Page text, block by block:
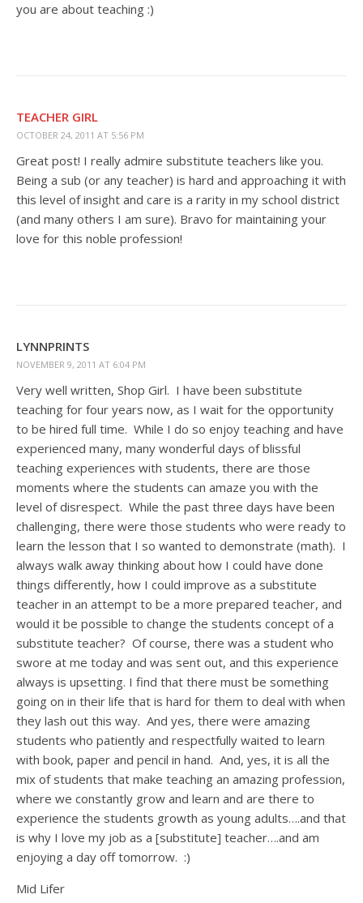
you are about teaching :)
TEACHER GIRL
OCTOBER 24, 2011 AT 5:56 PM
Great post! I really admire substitute teachers like you.
Being a sub (or any teacher) is hard and approaching it with
this level of insight and care is a rarity in my school district
(and many others I am sure). Bravo for maintaining your
love for this noble profession!
LYNNPRINTS
NOVEMBER 9, 2011 AT 6:04 PM
Very well written, Shop Girl. I have been substitute
teaching for four years now, as I wait for the opportunity
to be hired full time. While I do so enjoy teaching and have
experienced many, many wonderful days of blissful
teaching experiences with students, there are those
moments where the students can amaze you with the
level of disrespect. While the past three days have been
challenging, there were those students who were ready to
learn the lesson that I so wanted to demonstrate (math). I
always walk away thinking about how I could have done
things differently, how I could improve as a substitute
teacher in an attempt to be a more prepared teacher, and
would it be possible to change the students concept of a
substitute teacher? Of course, there was a student who
swore at me today and was sent out, and this experience
always is upsetting. I find that there must be something
going on in their life that is hard for them to deal with when
they lash out this way. And yes, there were amazing
students who patiently and respectfully waited to learn
with book, paper and pencil in hand. And, yes, it is all the
mix of students that make teaching an amazing profession,
where we constantly grow and learn and are there to
experience the students growth as young adults….and that
is why I love my job as a [substitute] teacher….and am
enjoying a day off tomorrow. :)
Mid Lifer